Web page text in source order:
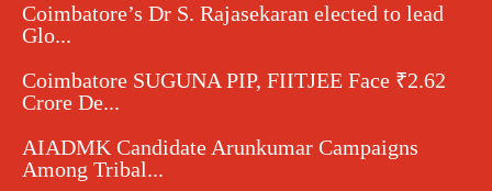
Coimbatore’s Dr S. Rajasekaran elected to lead
Glo...
Coimbatore SUGUNA PIP, FIITJEE Face ₹2.62
Crore De...
AIADMK Candidate Arunkumar Campaigns
Among Tribal...